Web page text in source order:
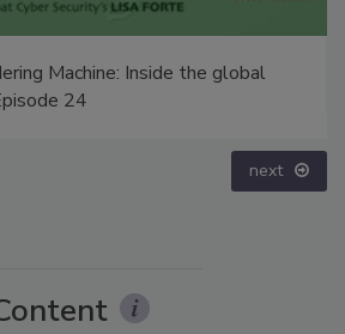
Machine: Inside the global
24
next